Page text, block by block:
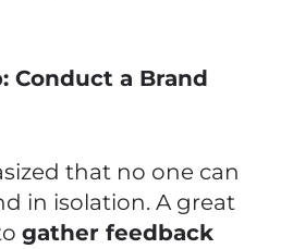
Conduct a Brand
that no one can
in isolation. A great
gather feedback